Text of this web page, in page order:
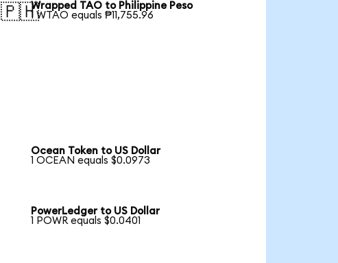
🇵🇭Wrapped TAO to Philippine Peso
1 WTAO equals ₱11,755.96
Ocean Token to US Dollar
1 OCEAN equals $0.0973
PowerLedger to US Dollar
1 POWR equals $0.0401